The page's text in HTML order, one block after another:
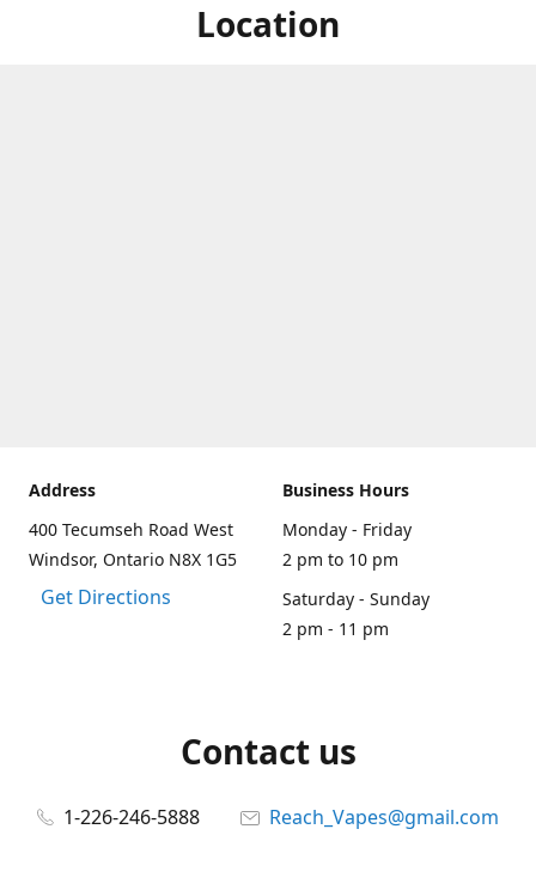
Location
Address
400 Tecumseh Road West
Windsor, Ontario N8X 1G5
Get Directions
Business Hours
Monday - Friday
2 pm to 10 pm
Saturday - Sunday
2 pm - 11 pm
Contact us
1-226-246-5888 Reach_Vapes@gmail.com